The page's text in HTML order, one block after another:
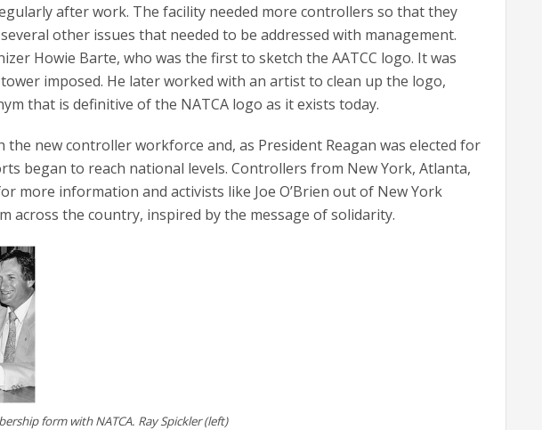
after work. The facility needed more controllers so that they
other issues that needed to be addressed with management.
Howie Barte, who was the first to sketch the AATCC logo. It was
imposed. He later worked with an artist to clean up the logo,
that is definitive of the NATCA logo as it exists today.
new controller workforce and, as President Reagan was elected for
began to reach national levels. Controllers from New York, Atlanta,
more information and activists like Joe O’Brien out of New York
across the country, inspired by the message of solidarity.
form with NATCA. Ray Spickler (left)